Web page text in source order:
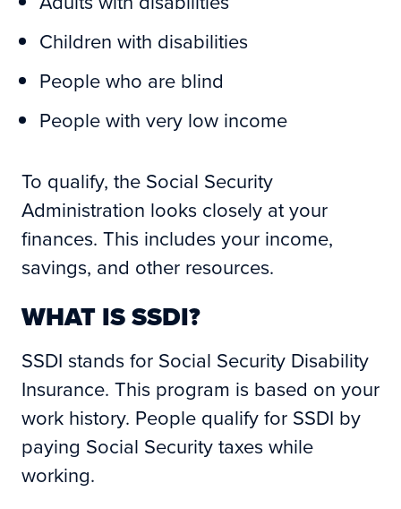
Children with disabilities
People who are blind
People with very low income
To qualify, the Social Security
Administration looks closely at your
finances. This includes your income,
savings, and other resources.
WHAT IS SSDI?
SSDI stands for Social Security Disability
Insurance. This program is based on your
work history. People qualify for SSDI by
paying Social Security taxes while
working.